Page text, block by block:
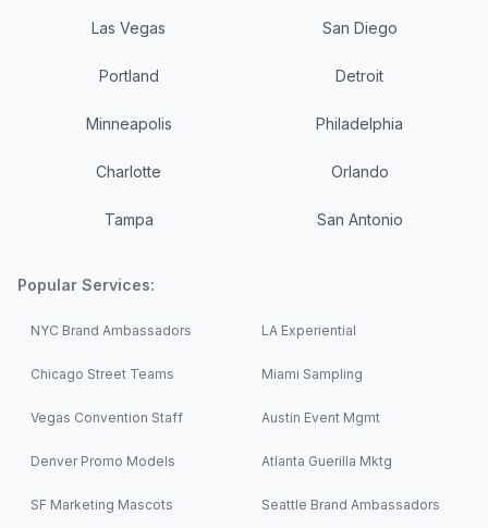
Las Vegas San Diego
Portland Detroit
Minneapolis Philadelphia
Charlotte Orlando
Tampa San Antonio
Popular Services:
NYC Brand Ambassadors LA Experiential
Chicago Street Teams Miami Sampling
Vegas Convention Staff Austin Event Mgmt
Denver Promo Models Atlanta Guerilla Mktg
SF Marketing Mascots Seattle Brand Ambassadors